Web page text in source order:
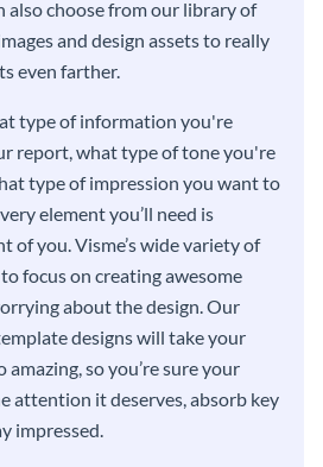
also choose from our library of
and design assets to really
even farther.
type of information you're
report, what type of tone you're
type of impression you want to
element you’ll need is
of you. Visme’s wide variety of
focus on creating awesome
about the design. Our
designs will take your
so you’re sure your
attention it deserves, absorb key
impressed.